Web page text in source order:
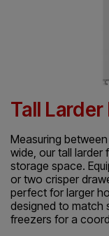
Tall
Measuring
wide, our tall larder
storage space.
or two crisper
perfect for larger
designed to match
freezers for a